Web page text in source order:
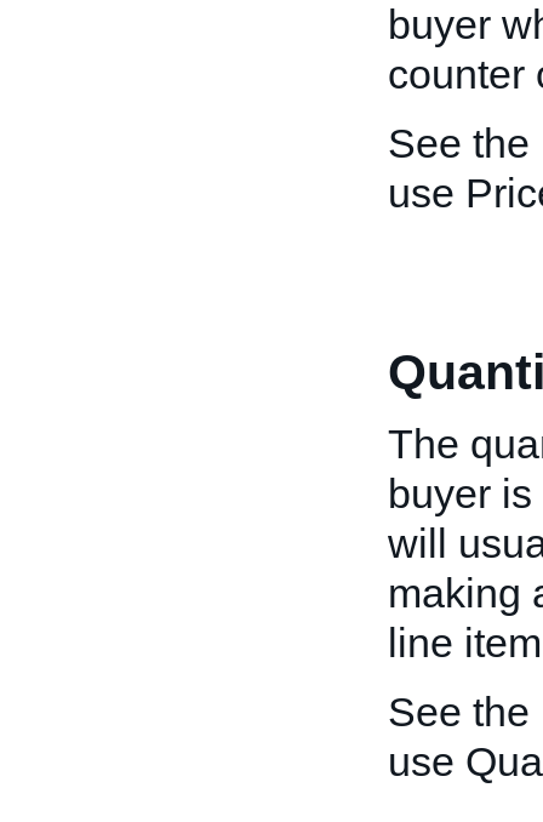
buyer
counter
See the
use
The
buyer
will
making
line
See the
use